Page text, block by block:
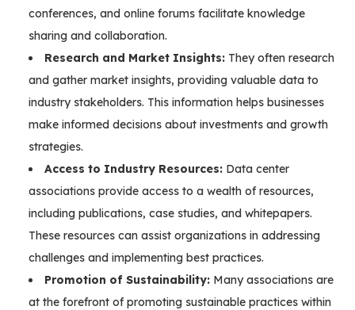
conferences, and online forums facilitate knowledge
sharing and collaboration.
Research and Market Insights: They often research
and gather market insights, providing valuable data to
industry stakeholders. This information helps businesses
make informed decisions about investments and growth
strategies.
Access to Industry Resources: Data center
associations provide access to a wealth of resources,
including publications, case studies, and whitepapers.
These resources can assist organizations in addressing
challenges and implementing best practices.
Promotion of Sustainability: Many associations are
at the forefront of promoting sustainable practices within